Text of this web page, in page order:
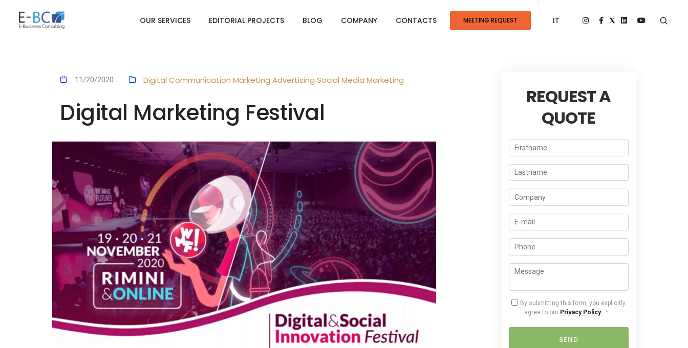
OUR SERVICES EDITORIAL PROJECTS BLOG COMPANY CONTACTS MEETING REQUEST IT
11/20/2020 Digital Communication Marketing Advertising Social Media Marketing
Digital Marketing Festival
REQUEST A
QUOTE
By submitting this form, you explicitly
agree to our Privacy Policy . *
SEND